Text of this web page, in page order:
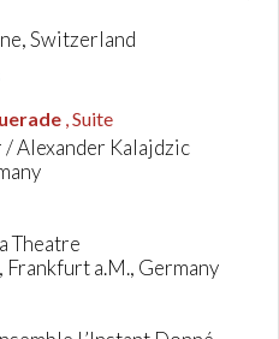
Switzerland
, Suite
Alexander Kalajdzic
Theatre
a.M., Germany